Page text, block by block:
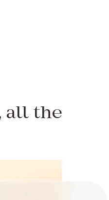
all the